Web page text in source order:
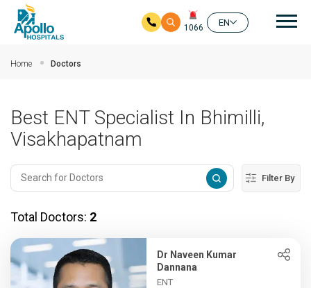
1066
EN
Home Doctors
Best ENT Specialist In Bhimilli,
Visakhapatnam
Filter By
Total Doctors: 2
Dr Naveen Kumar
Dannana
ENT